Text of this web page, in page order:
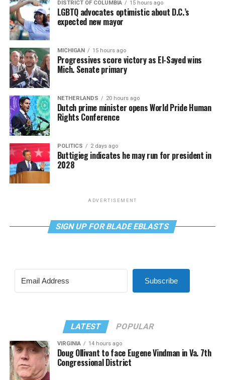
DISTRICT OF COLUMBIA 15 hours ago
LGBTQ advocates optimistic about D.C.’s
expected new mayor
MICHIGAN 15 hours ago
Progressives score victory as El-Sayed wins
Mich. Senate primary
NETHERLANDS 20 hours ago
Dutch prime minister opens World Pride Human
Rights Conference
POLITICS 2 days ago
Buttigieg indicates he may run for president in
2028
ADVERTISEMENT
SIGN UP FOR BLADE EBLASTS
Subscribe
LATEST POPULAR
VIRGINIA 14 hours ago
Doug Ollivant to face Eugene Vindman in Va. 7th
Congressional District